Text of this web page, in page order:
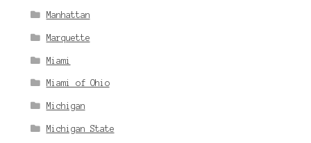
Manhattan
Marquette
Miami
Miami of Ohio
Michigan
Michigan State